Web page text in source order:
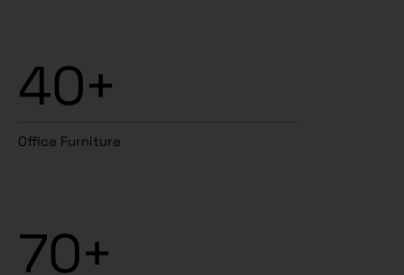
40+
Office Furniture
70+